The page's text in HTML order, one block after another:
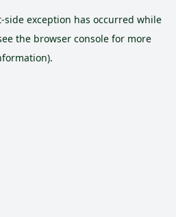
-side exception has occurred while
the browser consolefor more